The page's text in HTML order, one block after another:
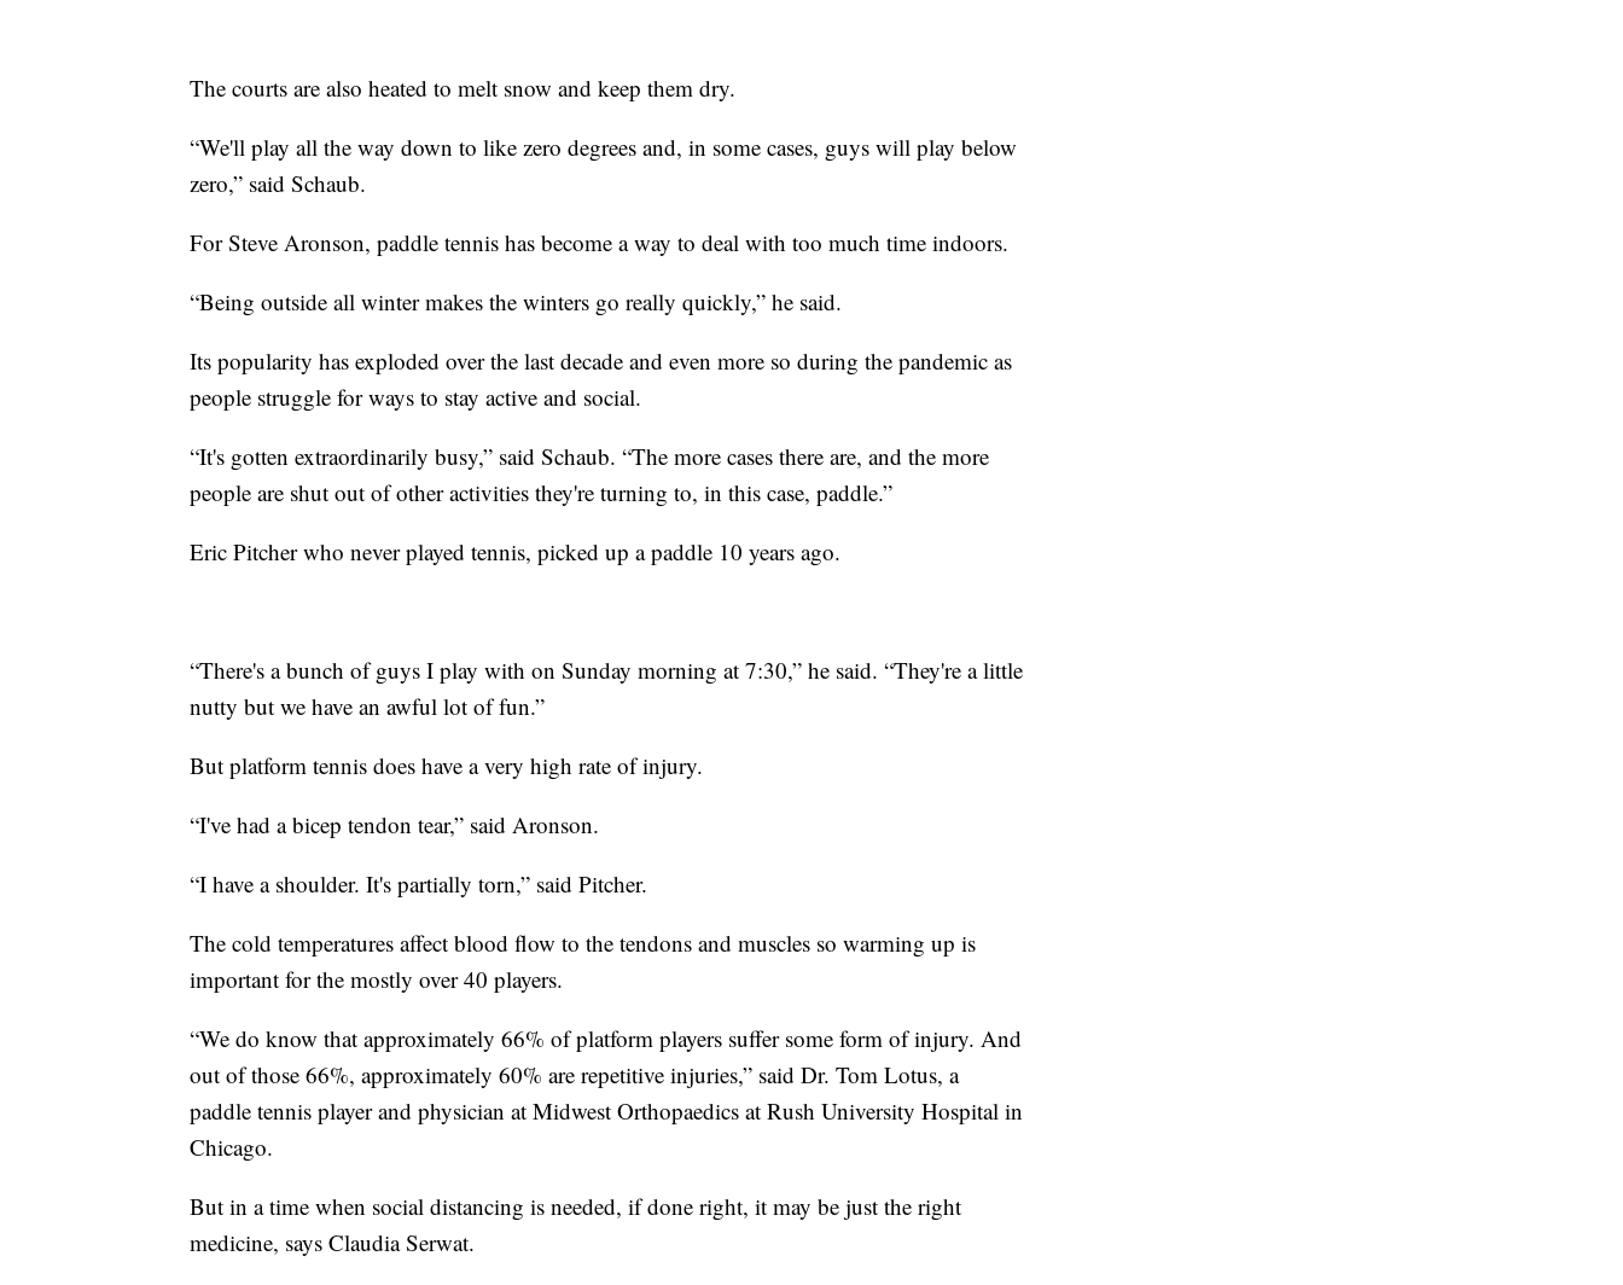
The courts are also heated to melt snow and keep them dry.
“We'll play all the way down to like zero degrees and, in some cases, guys will play below
zero,” said Schaub.
For Steve Aronson, paddle tennis has become a way to deal with too much time indoors.
“Being outside all winter makes the winters go really quickly,” he said.
Its popularity has exploded over the last decade and even more so during the pandemic as
people struggle for ways to stay active and social.
“It's gotten extraordinarily busy,” said Schaub. “The more cases there are, and the more
people are shut out of other activities they're turning to, in this case, paddle.”
Eric Pitcher who never played tennis, picked up a paddle 10 years ago.
“There's a bunch of guys I play with on Sunday morning at 7:30,” he said. “They're a little
nutty but we have an awful lot of fun.”
But platform tennis does have a very high rate of injury.
“I've had a bicep tendon tear,” said Aronson.
“I have a shoulder. It's partially torn,” said Pitcher.
The cold temperatures affect blood flow to the tendons and muscles so warming up is
important for the mostly over 40 players.
“We do know that approximately 66% of platform players suffer some form of injury. And
out of those 66%, approximately 60% are repetitive injuries,” said Dr. Tom Lotus, a
paddle tennis player and physician at Midwest Orthopaedics at Rush University Hospital in
Chicago.
But in a time when social distancing is needed, if done right, it may be just the right
medicine, says Claudia Serwat.